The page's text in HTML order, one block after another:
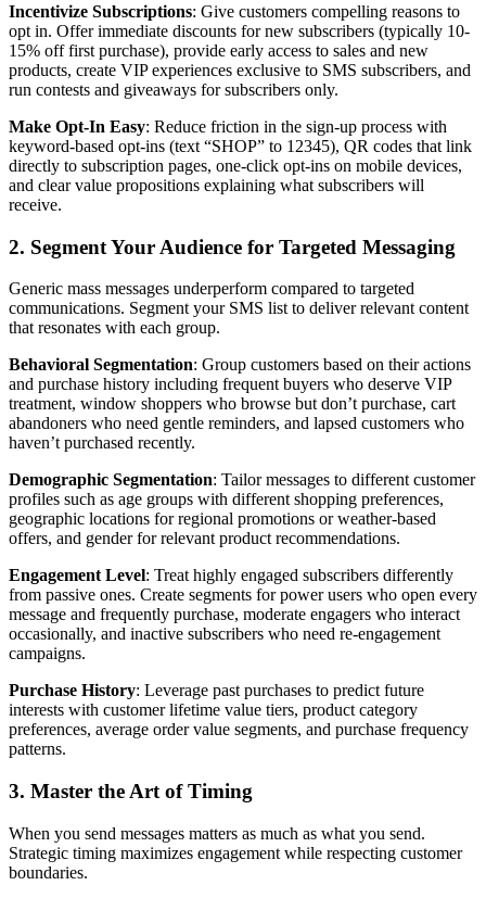
Incentivize Subscriptions: Give customers compelling reasons to
opt in. Offer immediate discounts for new subscribers (typically 10-
15% off first purchase), provide early access to sales and new
products, create VIP experiences exclusive to SMS subscribers, and
run contests and giveaways for subscribers only.
Make Opt-In Easy: Reduce friction in the sign-up process with
keyword-based opt-ins (text “SHOP” to 12345), QR codes that link
directly to subscription pages, one-click opt-ins on mobile devices,
and clear value propositions explaining what subscribers will
receive.
2. Segment Your Audience for Targeted Messaging
Generic mass messages underperform compared to targeted
communications. Segment your SMS list to deliver relevant content
that resonates with each group.
Behavioral Segmentation: Group customers based on their actions
and purchase history including frequent buyers who deserve VIP
treatment, window shoppers who browse but don’t purchase, cart
abandoners who need gentle reminders, and lapsed customers who
haven’t purchased recently.
Demographic Segmentation: Tailor messages to different customer
profiles such as age groups with different shopping preferences,
geographic locations for regional promotions or weather-based
offers, and gender for relevant product recommendations.
Engagement Level: Treat highly engaged subscribers differently
from passive ones. Create segments for power users who open every
message and frequently purchase, moderate engagers who interact
occasionally, and inactive subscribers who need re-engagement
campaigns.
Purchase History: Leverage past purchases to predict future
interests with customer lifetime value tiers, product category
preferences, average order value segments, and purchase frequency
patterns.
3. Master the Art of Timing
When you send messages matters as much as what you send.
Strategic timing maximizes engagement while respecting customer
boundaries.